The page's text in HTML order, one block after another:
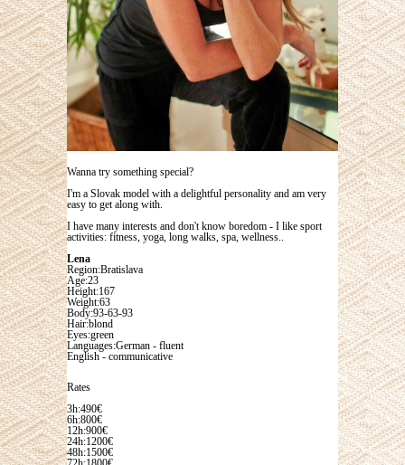
Wanna try something special?
I'm a Slovak model with a delightful personality and am very
easy to get along with.
I have many interests and don't know boredom - I like sport
activities: fitness, yoga, long walks, spa, wellness..
Lena
Region:Bratislava
Age:23
Height:167
Weight:63
Body:93-63-93
Hair:blond
Eyes:green
Languages:German - fluent
English - communicative
Rates
3h:490€
6h:800€
12h:900€
24h:1200€
48h:1500€